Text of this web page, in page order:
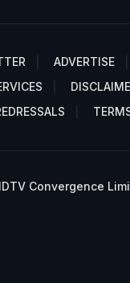
ADVERTISE
Convergence